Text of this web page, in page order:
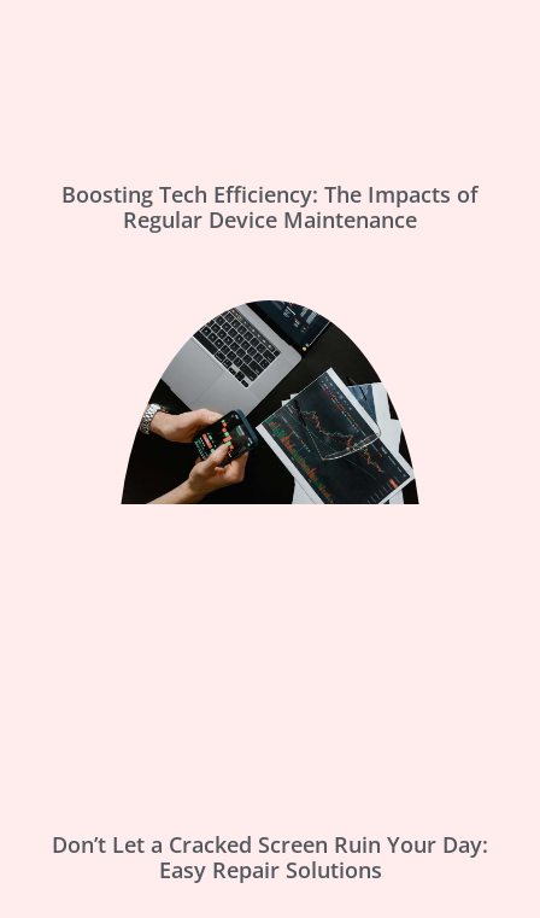
Boosting Tech Efficiency: The Impacts of
Regular Device Maintenance
Don’t Let a Cracked Screen Ruin Your Day:
Easy Repair Solutions